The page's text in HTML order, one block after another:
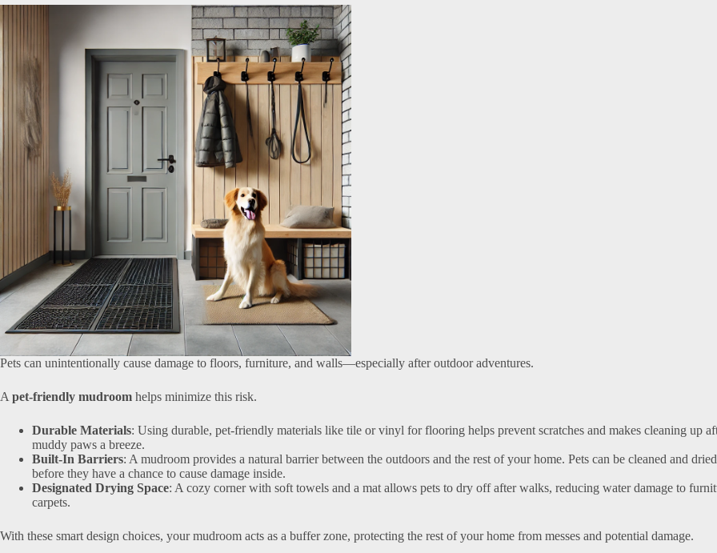
Pets can unintentionally cause damage to floors, furniture, and walls—especially after outdoor adventures.
A pet-friendly mudroom helps minimize this risk.
Durable Materials: Using durable, pet-friendly materials like tile or vinyl for flooring helps prevent scratches and makes cleaning up
muddy paws a breeze.
Built-In Barriers: A mudroom provides a natural barrier between the outdoors and the rest of your home. Pets can be cleaned and
before they have a chance to cause damage inside.
Designated Drying Space: A cozy corner with soft towels and a mat allows pets to dry off after walks, reducing water damage to
carpets.
With these smart design choices, your mudroom acts as a buffer zone, protecting the rest of your home from messes and potential damage.